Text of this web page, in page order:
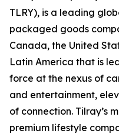
TLRY), is a leading
packaged goods
Canada, the United
Latin America that is
force at the nexus of
and entertainment,
of connection. Tilray’s
premium lifestyle